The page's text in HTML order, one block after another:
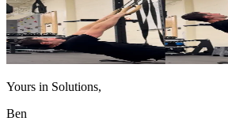
Yours in Solutions,
Ben